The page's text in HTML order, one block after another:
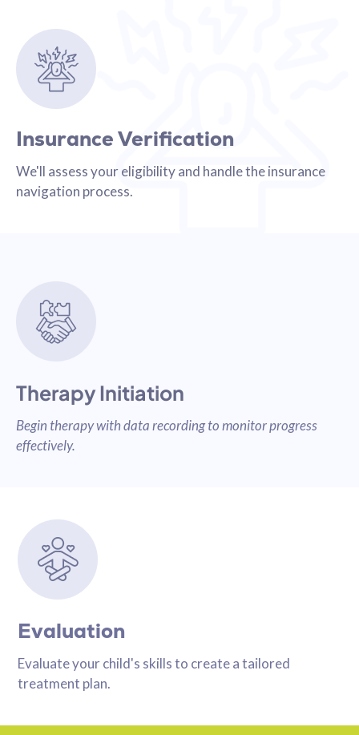
Insurance Verification
We'll assess your eligibility and handle the insurance
navigation process.
Evaluation
Evaluate your child's skills to create a tailored
treatment plan.
Therapy Initiation
Begin therapy with data recording to monitor progress
effectively.